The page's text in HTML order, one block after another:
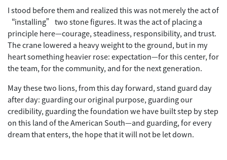
I stood before them and realized this was not merely the act of
“installing” two stone figures. It was the act of placing a
principle here—courage, steadiness, responsibility, and trust.
The crane lowered a heavy weight to the ground, but in my
heart something heavier rose: expectation—for this center, for
the team, for the community, and for the next generation.
May these two lions, from this day forward, stand guard day
after day: guarding our original purpose, guarding our
credibility, guarding the foundation we have built step by step
on this land of the American South—and guarding, for every
dream that enters, the hope that it will not be let down.